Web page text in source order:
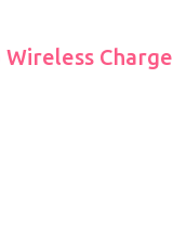
Charge